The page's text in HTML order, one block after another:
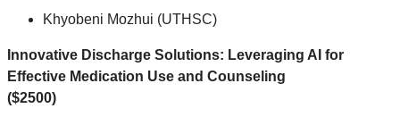
Khyobeni Mozhui (UTHSC)
Innovative Discharge Solutions: Leveraging AI for
Effective Medication Use and Counseling
($2500)